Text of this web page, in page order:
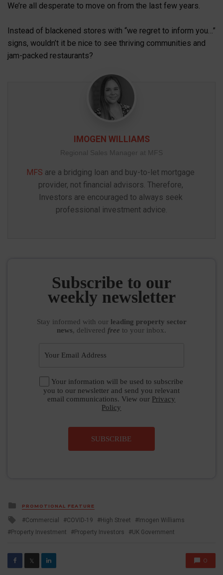
We’re all desperate to move on from the last few years.
Instead of blackened stores with “we regret to inform you…”
signs, wouldn’t it be nice to see thriving communities and
jam-packed restaurants?
IMOGEN WILLIAMS
Regional Sales Manager at MFS
MFS are a bridging loan and buy-to-let mortgage
provider, not financial advisors. Therefore,
Investors are encouraged to always seek
professional investment advice.
Subscribe to our
weekly newsletter
Stay informed with our leading property sector
news, delivered free to your inbox.
Your information will be used to subscribe
you to our newsletter and send you relevant
email communications. View our Privacy
Policy
SUBSCRIBE
Posted
in
PROMOTIONAL FEATURE
Tagged
Commercial COVID-19 High Street
Imogen Williams
Property Investment
Property Investors UK Government
𝕏 0